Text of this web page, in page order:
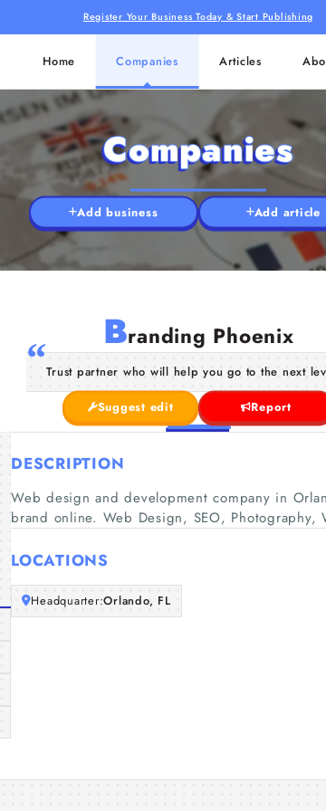
Register Your Business Today & Start Publishing
Home Companies Articles
Companies
Add business Add article
Branding Phoenix
Trust partner who will help you go to the next
Suggest edit Report
DESCRIPTION
Web design and development company in
brand online. Web Design, SEO, Photography,
LOCATIONS
Headquarter:Orlando, FL